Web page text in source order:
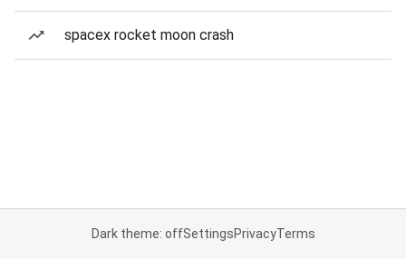
spacex rocket moon crash
Dark theme: offSettingsPrivacyTerms